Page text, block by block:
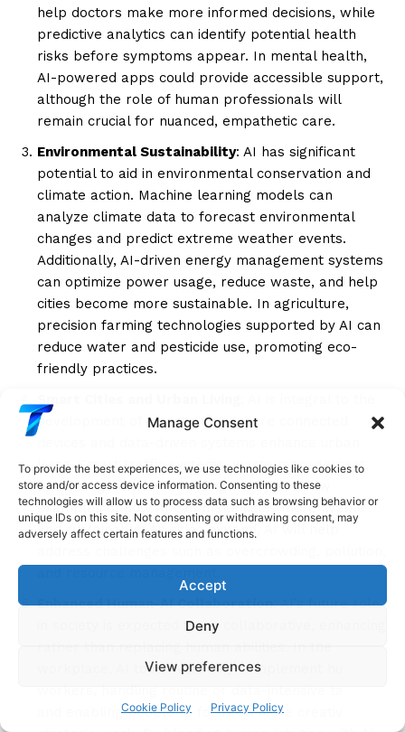
Manage Consent
To provide the best experiences, we use technologies like cookies to
store and/or access device information. Consenting to these
technologies will allow us to process data such as browsing behavior or
unique IDs on this site. Not consenting or withdrawing consent, may
adversely affect certain features and functions.
Accept
Deny
View preferences
Cookie Policy Privacy Policy
help doctors make more informed decisions, while
predictive analytics can identify potential health
risks before symptoms appear. In mental health,
AI-powered apps could provide accessible support,
although the role of human professionals will
remain crucial for nuanced, empathetic care.
Environmental Sustainability: AI has significant
potential to aid in environmental conservation and
climate action. Machine learning models can
analyze climate data to forecast environmental
changes and predict extreme weather events.
Additionally, AI-driven energy management systems
can optimize power usage, reduce waste, and help
cities become more sustainable. In agriculture,
precision farming technologies supported by AI can
reduce water and pesticide use, promoting eco-
friendly practices.
development of smart cities, where connected
living. Smart traffic systems, waste management,
and energy-efficient buildings are just a few
examples of how AI can make cities more livable
and sustainable. As cities expand, AI will help
Enhanced Human-AI Collaboration: AI’s future role
in society is expected to be collaborative, enhancing
workplace, AI tools will likely complement human
and enabling people to focus on more creative and